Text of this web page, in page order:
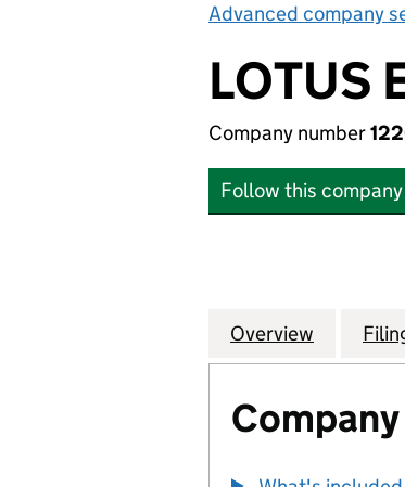
Advanced company
LOTUS
Company number
Follow this company
Company
Overview for